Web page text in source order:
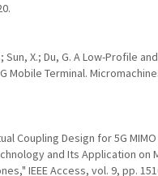
Sun, X.; Du, G. A Low-Profile
Mobile Terminal.
Coupling Design for 5G
and Its Application on
IEEE Access, vol. 9, pp.